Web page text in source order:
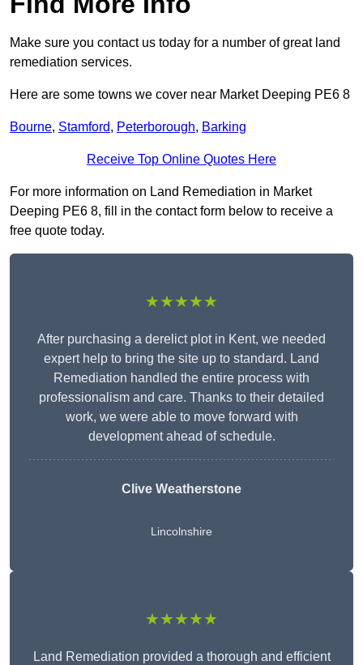
Make sure you contact us today for a number of great land
remediation services.
Here are some towns we cover near Market Deeping PE6 8
Bourne, Stamford, Peterborough, Barking
Receive Top Online Quotes Here
For more information on Land Remediation in Market
Deeping PE6 8, fill in the contact form below to receive a
free quote today.
★★★★★
After purchasing a derelict plot in Kent, we needed
expert help to bring the site up to standard. Land
Remediation handled the entire process with
professionalism and care. Thanks to their detailed
work, we were able to move forward with
development ahead of schedule.
Clive Weatherstone
Lincolnshire
★★★★★
Land Remediation provided a thorough and efficient